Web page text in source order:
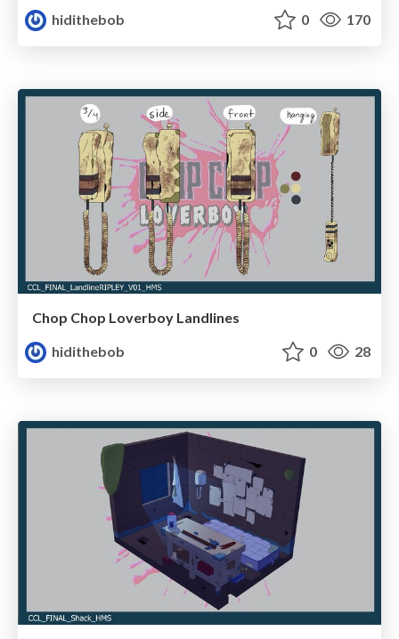
hidithebob 0 170
Chop Chop Loverboy Landlines
hidithebob
0 28